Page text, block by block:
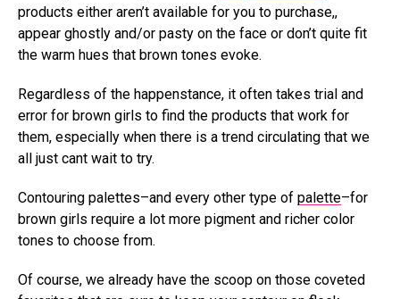
products either aren’t available for you to purchase,,
appear ghostly and/or pasty on the face or don’t quite fit
the warm hues that brown tones evoke.
Regardless of the happenstance, it often takes trial and
error for brown girls to find the products that work for
them, especially when there is a trend circulating that we
all just cant wait to try.
Contouring palettes–and every other type of palette–for
brown girls require a lot more pigment and richer color
tones to choose from.
Of course, we already have the scoop on those coveted